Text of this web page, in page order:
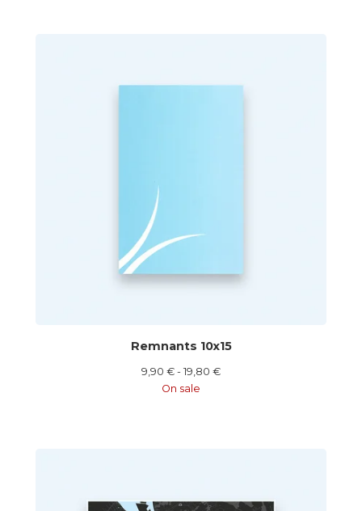
Remnants 10x15
9,90 € - 19,80 €
On sale